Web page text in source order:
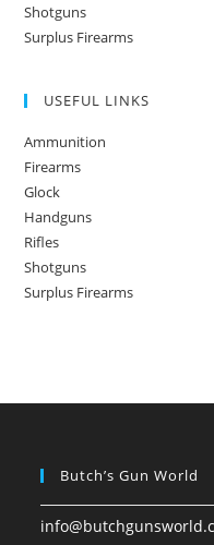
Shotguns
Surplus Firearms
USEFUL LINKS
Ammunition
Firearms
Glock
Handguns
Rifles
Shotguns
Surplus Firearms
Butch’s Gun World